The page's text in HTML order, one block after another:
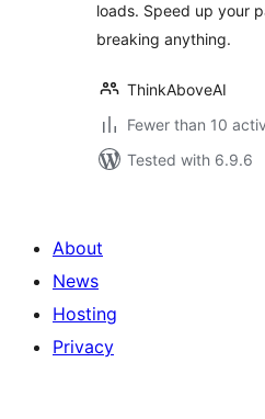
loads. Speed up your
breaking anything.
ThinkAboveAI
Fewer than 10
Tested with 6.9.6
About
News
Hosting
Privacy